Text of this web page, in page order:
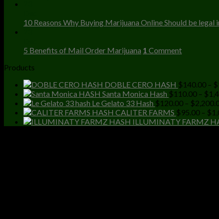
10 Reasons Why Buying Marijuana Online Should be legal
5 Benefits of Mail Order Marijuana 1 Comment
Products
DOBLE CERO HASH $140.00 – $
Santa Monica Hash $110.00 – $
Le Gelato 33 Hash $120.00 – $
CALITER FARMS $95.00 – $
ILLUMINATY FARMZ